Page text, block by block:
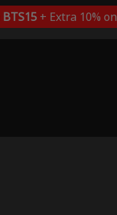
BTS15+ Extra 10% on